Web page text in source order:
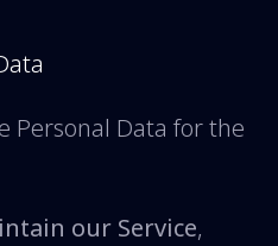
Personal Data for the
our Service,